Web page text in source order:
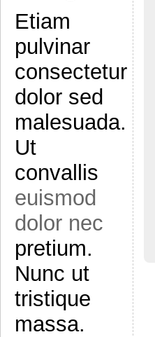
Etiam
pulvinar
consectetur
dolor sed
malesuada.
Ut
convallis
euismod
dolor nec
pretium.
Nunc ut
tristique
massa.